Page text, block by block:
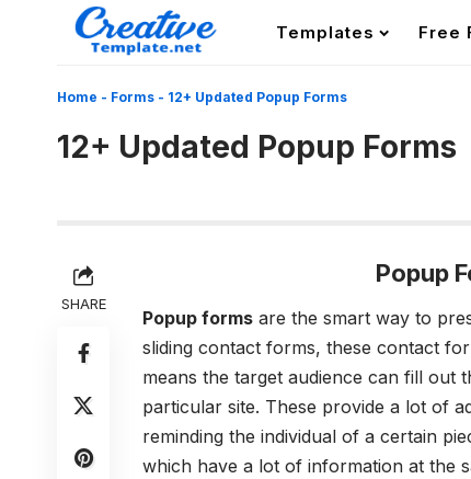
Templates Free
Home - Forms - 12+ Updated Popup Forms
12+ Updated Popup Forms
SHARE
Popup
Popup forms are the smart way to
sliding contact forms, these contact
means the target audience can fill
particular site. These provide a lot of
reminding the individual of a certain
which have a lot of information at the